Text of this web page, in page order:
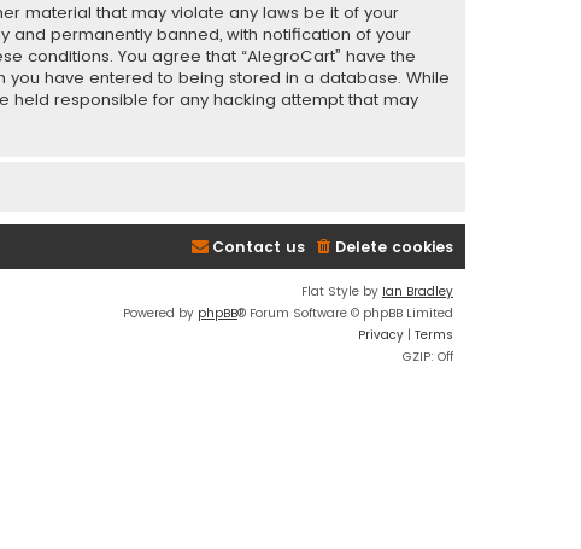
material that may violate any laws be it of your
and permanently banned, with notification of your
conditions. You agree that “AlegroCart” have the
have entered to being stored in a database. While
held responsible for any hacking attempt that may
Delete cookies
Contact us
Flat Style by Ian Bradley
Powered by phpBB® Forum Software © phpBB Limited
Privacy | Terms
GZIP: Off